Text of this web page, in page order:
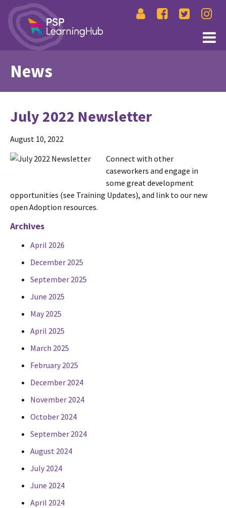
News
July 2022 Newsletter
August 10, 2022
Connect with other
caseworkers and engage in
some great development
opportunities (see Training Updates), and link to our new
open Adoption resources.
Archives
April 2026
December 2025
September 2025
June 2025
May 2025
April 2025
March 2025
February 2025
December 2024
November 2024
October 2024
September 2024
August 2024
July 2024
June 2024
April 2024